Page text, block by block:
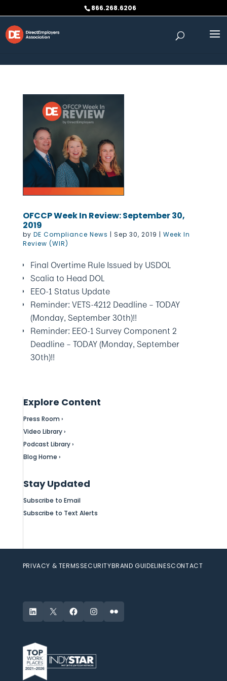
866.268.6206
OFCCP Week In Review: September 30,
2019
by DE Compliance News | Sep 30, 2019 | Week In
Review (WIR)
Final Overtime Rule Issued by USDOL
Scalia to Head DOL
EEO-1 Status Update
Reminder: VETS-4212 Deadline – TODAY
(Monday, September 30th)!!
Reminder: EEO-1 Survey Component 2
Deadline – TODAY (Monday, September
30th)!!
Explore Content
Press Room ›
Video Library ›
Podcast Library ›
Blog Home ›
Stay Updated
Subscribe to Email
Subscribe to Text Alerts
PRIVACY & TERMSSECURITYBRAND GUIDELINESCONTACT
LinkedIn
X FacebookInstagram
Flickr